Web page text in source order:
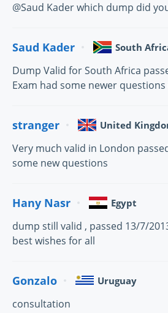
@Saud Kader which dump did
Saud Kader South
Dump Valid for South Africa
Exam had some newer
stranger United
Very much valid in London
some new questions
Hany Nasr Egypt
dump still valid , passed 13/7/
best wishes for all
Gonzalo Uruguay
consultation